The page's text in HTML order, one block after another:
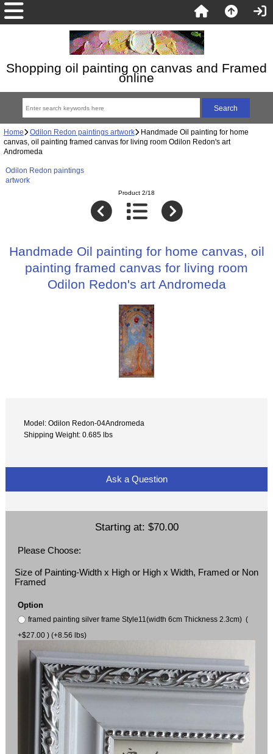
Shopping oil painting on canvas and Framed
online
Home Odilon Redon paintings artwork Handmade Oil painting for home
canvas, oil painting framed canvas for living room Odilon Redon's art
Andromeda
Odilon Redon paintings
artwork
Product 2/18
Handmade Oil painting for home canvas, oil
painting framed canvas for living room
Odilon Redon's art Andromeda
Model: Odilon Redon-04Andromeda
Shipping Weight: 0.685 lbs
Ask a Question
Starting at: $70.00
Please Choose:
Size of Painting-Width x High or High x Width, Framed or Non
Framed
Option
framed painting silver frame Style11(width 6cm Thickness 2.3cm) (
+$27.00 ) (+8.56 lbs)